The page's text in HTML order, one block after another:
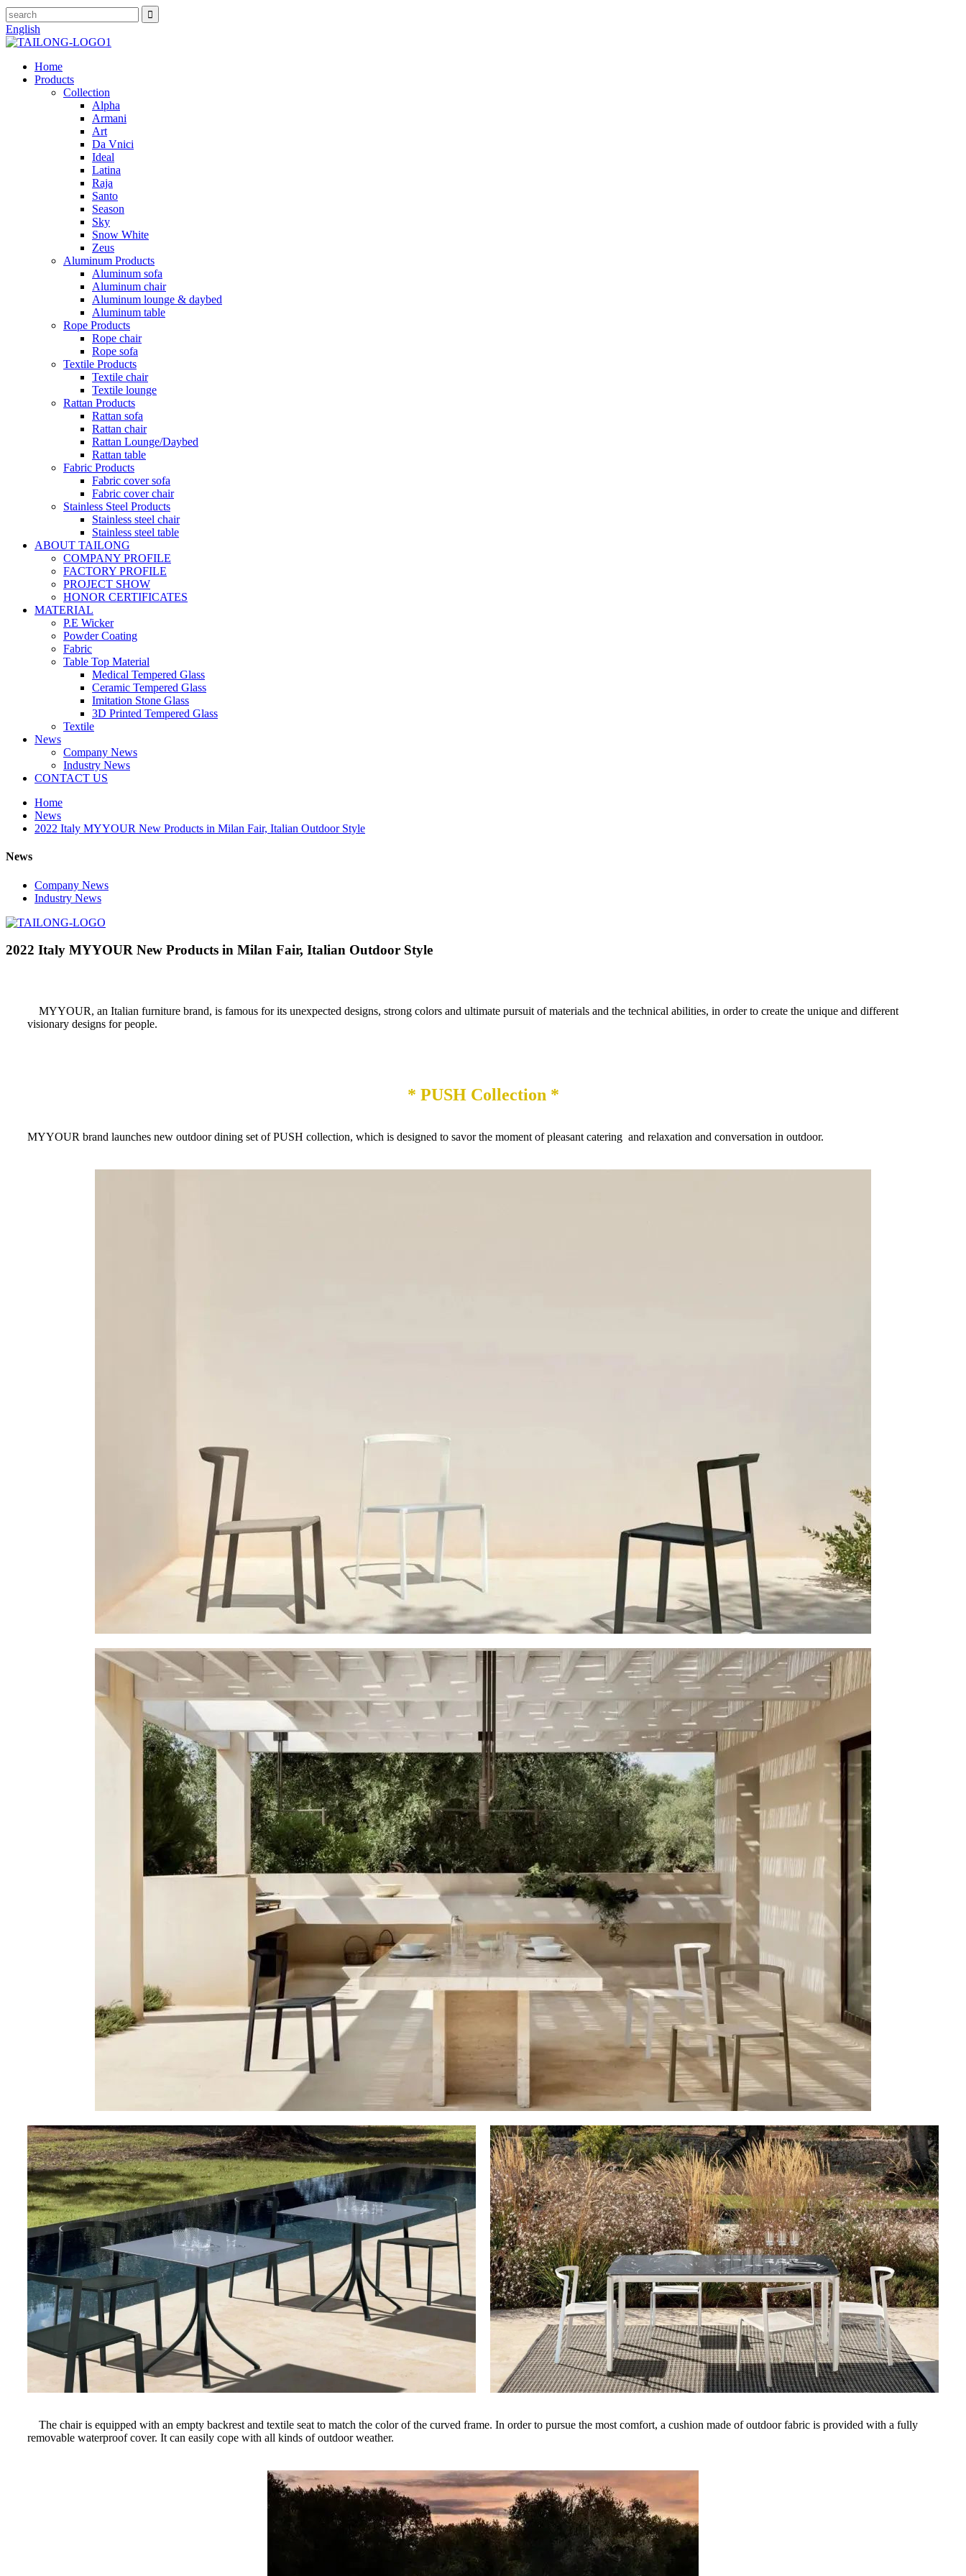
English
Home
Products
Collection
Alpha
Armani
Art
Da Vnici
Ideal
Latina
Raja
Santo
Season
Sky
Snow White
Zeus
Aluminum Products
Aluminum sofa
Aluminum chair
Aluminum lounge & daybed
Aluminum table
Rope Products
Rope chair
Rope sofa
Textile Products
Textile chair
Textile lounge
Rattan Products
Rattan sofa
Rattan chair
Rattan Lounge/Daybed
Rattan table
Fabric Products
Fabric cover sofa
Fabric cover chair
Stainless Steel Products
Stainless steel chair
Stainless steel table
ABOUT TAILONG
COMPANY PROFILE
FACTORY PROFILE
PROJECT SHOW
HONOR CERTIFICATES
MATERIAL
P.E Wicker
Powder Coating
Fabric
Table Top Material
Medical Tempered Glass
Ceramic Tempered Glass
Imitation Stone Glass
3D Printed Tempered Glass
Textile
News
Company News
Industry News
CONTACT US
Home
News
2022 Italy MYYOUR New Products in Milan Fair, Italian Outdoor Style
News
Company News
Industry News
2022 Italy MYYOUR New Products in Milan Fair, Italian Outdoor Style
MYYOUR, an Italian furniture brand, is famous for its unexpected designs, strong colors and ultimate pursuit of materials and the technical abilities, in order to create the unique and different
visionary designs for people.
* PUSH Collection *
MYYOUR brand launches new outdoor dining set of PUSH collection, which is designed to savor the moment of pleasant catering and relaxation and conversation in outdoor.
The chair is equipped with an empty backrest and textile seat to match the color of the curved frame. In order to pursue the most comfort, a cushion made of outdoor fabric is provided with a fully
removable waterproof cover. It can easily cope with all kinds of outdoor weather.